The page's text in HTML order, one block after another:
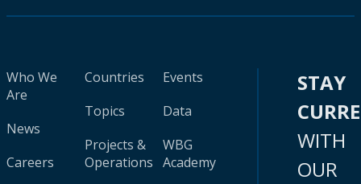
Who We
Are
News
Careers
Countries
Topics
Projects &
Operations
Events
Data
WBG
Academy
STAY
WITH
OUR